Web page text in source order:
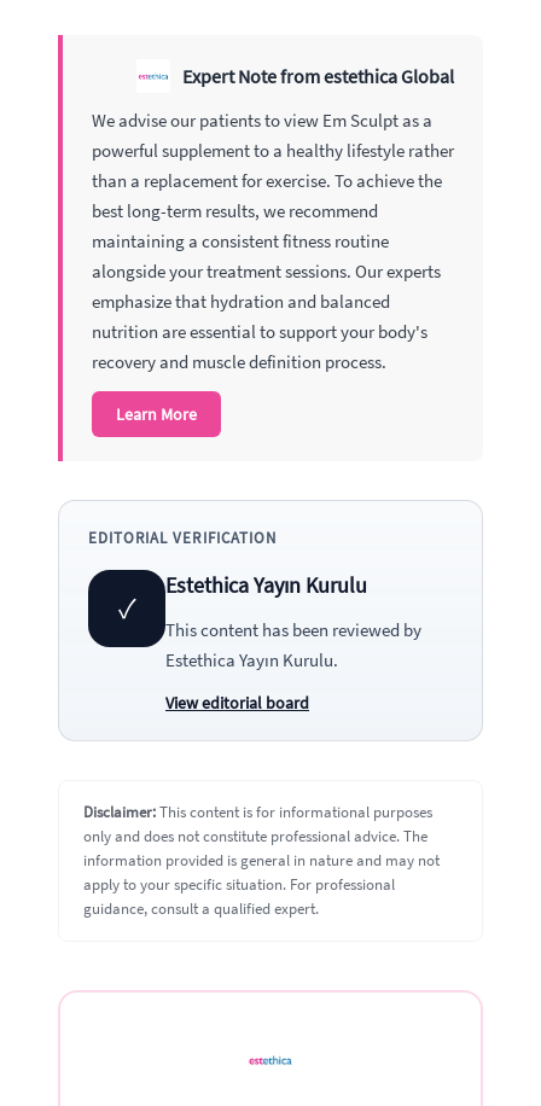
Expert Note from estethica Global
We advise our patients to view Em Sculpt as a
powerful supplement to a healthy lifestyle rather
than a replacement for exercise. To achieve the
best long-term results, we recommend
maintaining a consistent fitness routine
alongside your treatment sessions. Our experts
emphasize that hydration and balanced
nutrition are essential to support your body's
recovery and muscle definition process.
Learn More
EDITORIAL VERIFICATION
✓
Estethica Yayın Kurulu
This content has been reviewed by
Estethica Yayın Kurulu.
View editorial board
Disclaimer:This content is for informational purposes
only and does not constitute professional advice. The
information provided is general in nature and may not
apply to your specific situation. For professional
guidance, consult a qualified expert.